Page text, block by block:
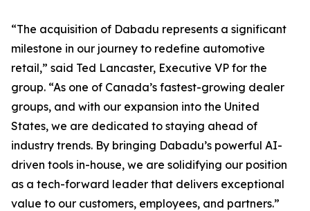
“The acquisition of Dabadu represents a significant
milestone in our journey to redefine automotive
retail,” said Ted Lancaster, Executive VP for the
group. “As one of Canada’s fastest-growing dealer
groups, and with our expansion into the United
States, we are dedicated to staying ahead of
industry trends. By bringing Dabadu’s powerful AI-
driven tools in-house, we are solidifying our position
as a tech-forward leader that delivers exceptional
value to our customers, employees, and partners.”